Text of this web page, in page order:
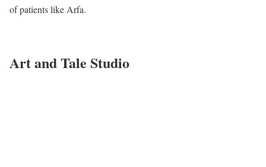
of patients like Arfa.
Art and Tale Studio